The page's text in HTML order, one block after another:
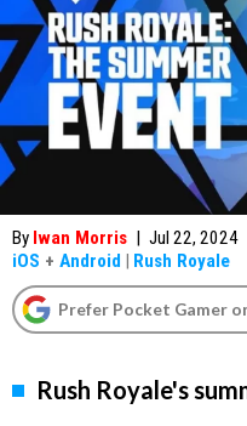
By Iwan Morris | Jul 22, 2024
iOS + Android | Rush Royale
Prefer Pocket Gamer
Rush Royale's